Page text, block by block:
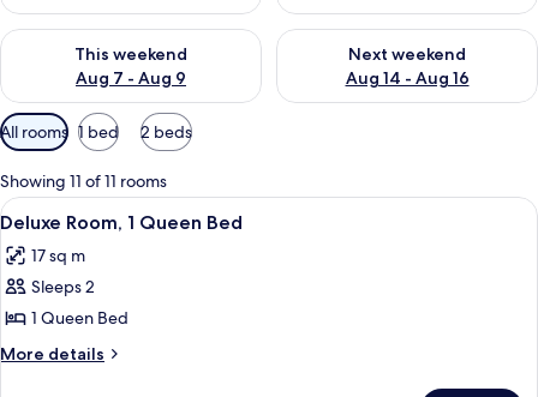
This weekend
Aug 7 - Aug 9
Check availability for this weekend Aug 7 - Aug 9
Next weekend
Aug 14 - Aug 16
Check availability for next
Available
filters
for
rooms
All rooms 1 bed 2 beds
Showing 11 of 11 rooms
View
all
photos
for
Deluxe
Room,
3
Deluxe Room, 1 Queen Bed
17 sq m
Sleeps 2
1 Queen Bed
More details
More